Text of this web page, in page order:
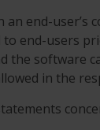
end-user’s
end-users
the software
in the